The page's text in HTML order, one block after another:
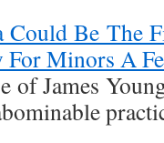
Could Be The
For Minors A
of James